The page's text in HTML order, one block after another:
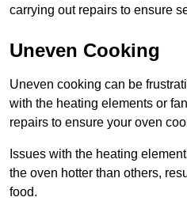
carrying out repairs to ensure
Uneven Cooking
Uneven cooking can be
with the heating elements or
repairs to ensure your oven
Issues with the heating
the oven hotter than others,
food.